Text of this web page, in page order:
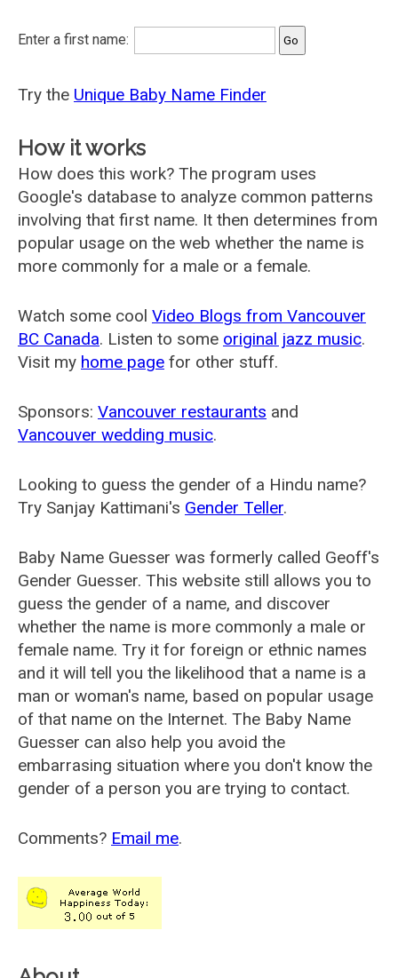
Enter a first name:
Try the Unique Baby Name Finder
How it works
How does this work? The program uses
Google's database to analyze common patterns
involving that first name. It then determines from
popular usage on the web whether the name is
more commonly for a male or a female.
Watch some cool Video Blogs from Vancouver
BC Canada. Listen to some original jazz music.
Visit my home page for other stuff.
Sponsors: Vancouver restaurants and
Vancouver wedding music.
Looking to guess the gender of a Hindu name?
Try Sanjay Kattimani's Gender Teller.
Baby Name Guesser was formerly called Geoff's
Gender Guesser. This website still allows you to
guess the gender of a name, and discover
whether the name is more commonly a male or
female name. Try it for foreign or ethnic names
and it will tell you the likelihood that a name is a
man or woman's name, based on popular usage
of that name on the Internet. The Baby Name
Guesser can also help you avoid the
embarrasing situation where you don't know the
gender of a person you are trying to contact.
Comments? Email me.